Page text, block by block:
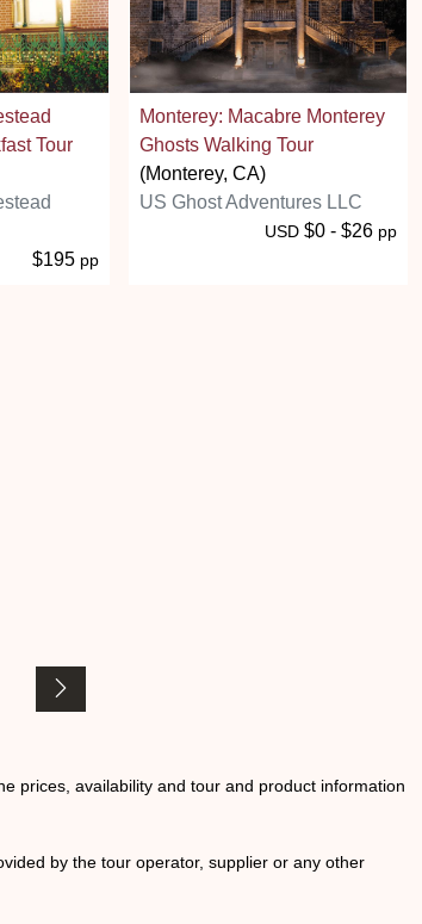
Tour
$195 pp
Monterey: Macabre Monterey
Ghosts Walking Tour
(Monterey, CA)
US Ghost Adventures LLC
USD $0 - $26 pp
prices, availability and tour and product information
by the tour operator, supplier or any other